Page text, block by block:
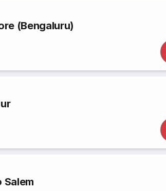
(Bengaluru)
Salem